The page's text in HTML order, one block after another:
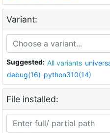
Variant:
Suggested: All variants
debug(16) python310(14)
File installed: